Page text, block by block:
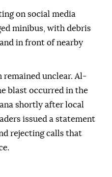
on social media
minibus, with debris
in front of nearby
remained unclear. Al-
blast occurred in the
shortly after local
issued a statement
rejecting calls that